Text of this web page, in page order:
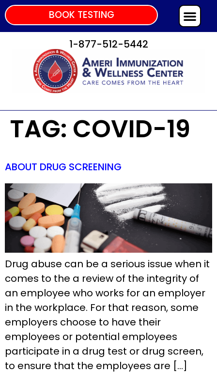
BOOK TESTING
1-877-512-5442
TAG: COVID-19
ABOUT DRUG SCREENING
Drug abuse can be a serious issue when it
comes to the a review of the integrity of
an employee who works for an employer
in the workplace. For that reason, some
employers choose to have their
employees or potential employees
participate in a drug test or drug screen,
to ensure that the employees are […]